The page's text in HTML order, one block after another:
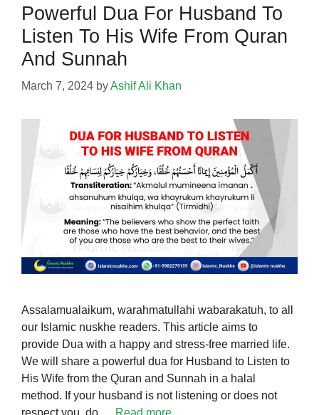
Powerful Dua For Husband To
Listen To His Wife From Quran
And Sunnah
March 7, 2024 byAshif Ali Khan
Assalamualaikum, warahmatullahi wabarakatuh, to all
our Islamic nuskhe readers. This article aims to
provide Dua with a happy and stress-free married life.
We will share a powerful dua for Husband to Listen to
His Wife from the Quran and Sunnah in a halal
method. If your husband is not listening or does not